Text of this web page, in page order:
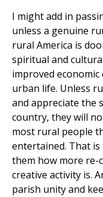
I might add in
unless a genuine
rural America is
spiritual and
improved
urban life. Unless
and appreciate the
country, they will
most rural people
entertained. That
them how more
creative activity is.
parish unity and